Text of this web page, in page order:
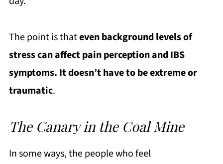
The point is thateven background levels of
stress can affect pain perception and IBS
symptoms. It doesn’t have to be extreme or
traumatic.
The Canary in the Coal Mine
In some ways, the people who feel